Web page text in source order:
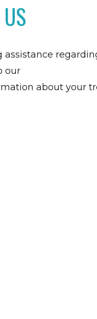
our
about your